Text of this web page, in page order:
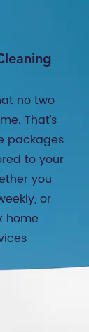
no two
That’s
packages
to your
you
or
home